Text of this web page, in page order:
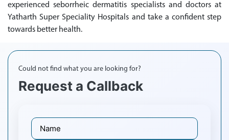
experienced seborrheic dermatitis specialists and doctors at
Yatharth Super Speciality Hospitals and take a confident step
towards better health.
Could not find what you are looking for?
Request a Callback